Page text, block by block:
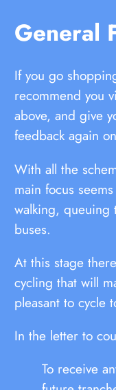
General
If you go
recommend you
above, and give
feedback again
With all the
main focus
walking, queuing
buses.
At this stage
cycling that will
pleasant to cycle
In the letter to
To receive